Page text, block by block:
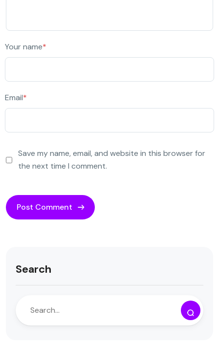
Your name*
Email*
Save my name, email, and website in this browser for
the next time I comment.
Search